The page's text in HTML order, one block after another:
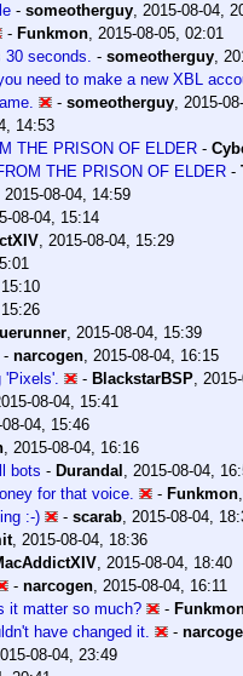
- someotherguy, 2015-08-04,
- Funkmon, 2015-08-05, 02:01
30 seconds. - someotherguy,
need to make a new XBL
- someotherguy, 2015-
14:53
THE PRISON OF ELDER -
THE PRISON OF ELDER -
2015-08-04, 14:59
08-04, 15:14
, 2015-08-04, 15:29
, 2015-08-04, 15:39
- narcogen, 2015-08-04, 16:15
'Pixels'.
- BlackstarBSP,
08-04, 15:41
04, 15:46
, 2015-08-04, 16:16
bots - Durandal , 2015-08-04,
for that voice.
- Funkmon,
:-)
- scarab, 2015-08-04,
, 2015-08-04, 18:36
, 2015-08-04, 18:40
- narcogen, 2015-08-04, 16:11
it matter so much?
-
have changed it.
-
08-04, 23:49